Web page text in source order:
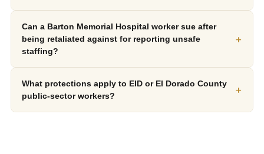
Can a Barton Memorial Hospital worker sue after
being retaliated against for reporting unsafe
staffing?
+
What protections apply to EID or El Dorado County
public-sector workers?
+